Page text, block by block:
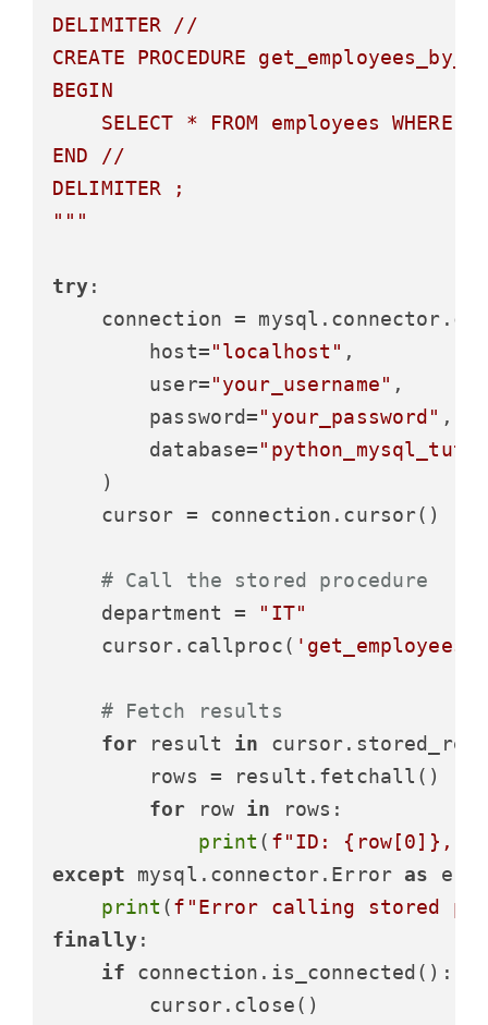
DELIMITER //
CREATE PROCEDURE
BEGIN
SELECT * FROM employees WHERE
END //
DELIMITER ;
"""
try:
connection =
        host=
"localhost" ,
        user=
"your_username" ,
        password=
"your_password" ,
        database=
    )
    cursor = connection.cursor()
# Call the stored procedure
    department =
"IT"
    cursor.callproc(
# Fetch results
for result in
        rows = result.fetchall()
for row in rows:
print ( f"ID: {row[0]} ,
except mysql.connector.Error as
print (f"Error calling stored
finally:
if connection.is_connected():
        cursor.close()